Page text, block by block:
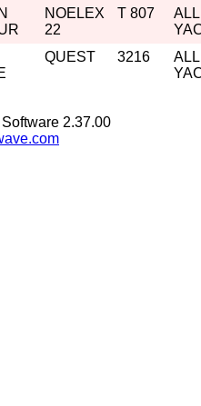
NOELEX
22
T 807
ALL
QUEST 3216
ALL
2.37.00